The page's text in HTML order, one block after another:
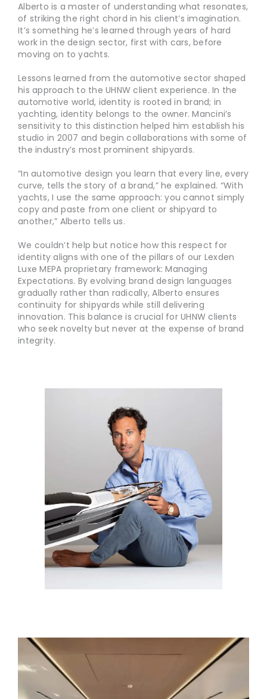
Alberto is a master of understanding what resonates,
of striking the right chord in his client’s imagination.
It’s something he’s learned through years of hard
work in the design sector, first with cars, before
moving on to yachts.
Lessons learned from the automotive sector shaped
his approach to the UHNW client experience. In the
automotive world, identity is rooted in brand; in
yachting, identity belongs to the owner. Mancini’s
sensitivity to this distinction helped him establish his
studio in 2007 and begin collaborations with some of
the industry’s most prominent shipyards.
“In automotive design you learn that every line, every
curve, tells the story of a brand,” he explained. “With
yachts, I use the same approach: you cannot simply
copy and paste from one client or shipyard to
another,” Alberto tells us.
We couldn’t help but notice how this respect for
identity aligns with one of the pillars of our Lexden
Luxe MEPA proprietary framework: Managing
Expectations. By evolving brand design languages
gradually rather than radically, Alberto ensures
continuity for shipyards while still delivering
innovation. This balance is crucial for UHNW clients
who seek novelty but never at the expense of brand
integrity.